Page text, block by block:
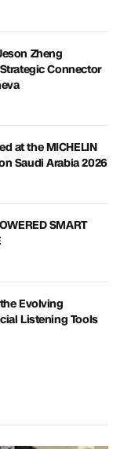
Zheng
Connector
at the MICHELIN
Saudi Arabia 2026
SMART
Evolving
Listening Tools